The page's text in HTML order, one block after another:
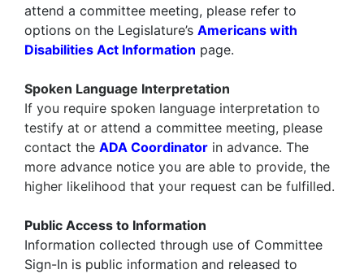
attend a committee meeting, please refer to
options on the Legislature’s Americans with
Disabilities Act Information page.
Spoken Language Interpretation
If you require spoken language interpretation to
testify at or attend a committee meeting, please
contact the ADA Coordinator in advance. The
more advance notice you are able to provide, the
higher likelihood that your request can be fulfilled.
Public Access to Information
Information collected through use of Committee
Sign-In is public information and released to